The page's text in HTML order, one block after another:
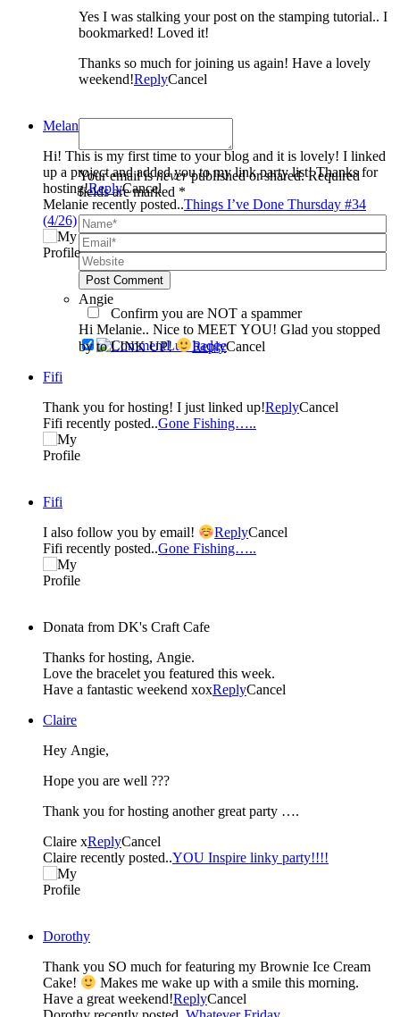
Yes I was stalking your post on the stamping tutorial.. I
bookmarked! Loved it!
Thanks so much for joining us again! Have a lovely
weekend!ReplyCancel
Your email isneverpublished or shared. Required
fields are marked *
Post Comment
Confirm you are NOT a spammer
Melanie
Hi! This is my first time to your blog and it is lovely! I linked
up a project and added you to my link party list! Thanks for
hosting!ReplyCancel
Melanie recently posted..Things I’ve Done Thursday #34
(4/26)
Angie
Hi Melanie.. Nice to MEET YOU! Glad you stopped
by to LINK UP!
ReplyCancel
Fifi
Thank you for hosting! I just linked up!ReplyCancel
Fifi recently posted..Gone Fishing…..
Fifi
I also follow you by email! ReplyCancel
Fifi recently posted..Gone Fishing…..
Donata from DK's Craft Cafe
Thanks for hosting, Angie.
Love the bracelet you featured this week.
Have a fantastic weekend xoxReplyCancel
Claire
Hey Angie,
Hope you are well ???
Thank you for hosting another great party ….
Claire xReplyCancel
Claire recently posted..YOU Inspire linky party!!!!
Dorothy
Thank you SO much for featuring my Brownie Ice Cream
Cake!
Makes me wake up with a smile this morning.
Have a great weekend!ReplyCancel